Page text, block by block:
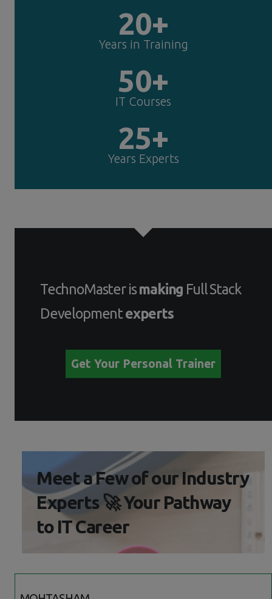
20+
Years in Training
50+
IT Courses
25+
Years Experts
TechnoMaster ismaking Full Stack
Developmentexperts
Get Your Personal Trainer
Meet a Few of our Industry
Experts 🚀 Your Pathway
to IT Career